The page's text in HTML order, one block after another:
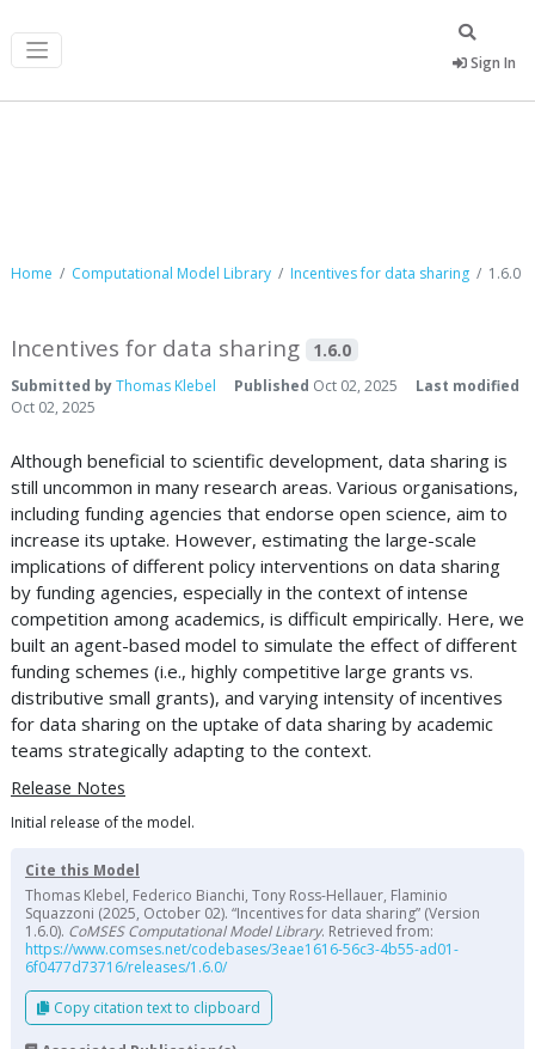
Sign In
Home Computational Model Library Incentives for data sharing 1.6.0
Incentives for data sharing 1.6.0
Submitted byThomas Klebel Published Oct 02, 2025
Last modified
Oct 02, 2025
Although beneficial to scientific development, data sharing is
still uncommon in many research areas. Various organisations,
including funding agencies that endorse open science, aim to
increase its uptake. However, estimating the large-scale
implications of different policy interventions on data sharing
by funding agencies, especially in the context of intense
competition among academics, is difficult empirically. Here, we
built an agent-based model to simulate the effect of different
funding schemes (i.e., highly competitive large grants vs.
distributive small grants), and varying intensity of incentives
for data sharing on the uptake of data sharing by academic
teams strategically adapting to the context.
Release Notes
Initial release of the model.
Cite this Model
Thomas Klebel, Federico Bianchi, Tony Ross-Hellauer, Flaminio
Squazzoni (2025, October 02). “Incentives for data sharing” (Version
1.6.0). CoMSES Computational Model Library. Retrieved from:
https://www.comses.net/codebases/3eae1616-56c3-4b55-ad01-
6f0477d73716/releases/1.6.0/
Copy citation text to clipboard